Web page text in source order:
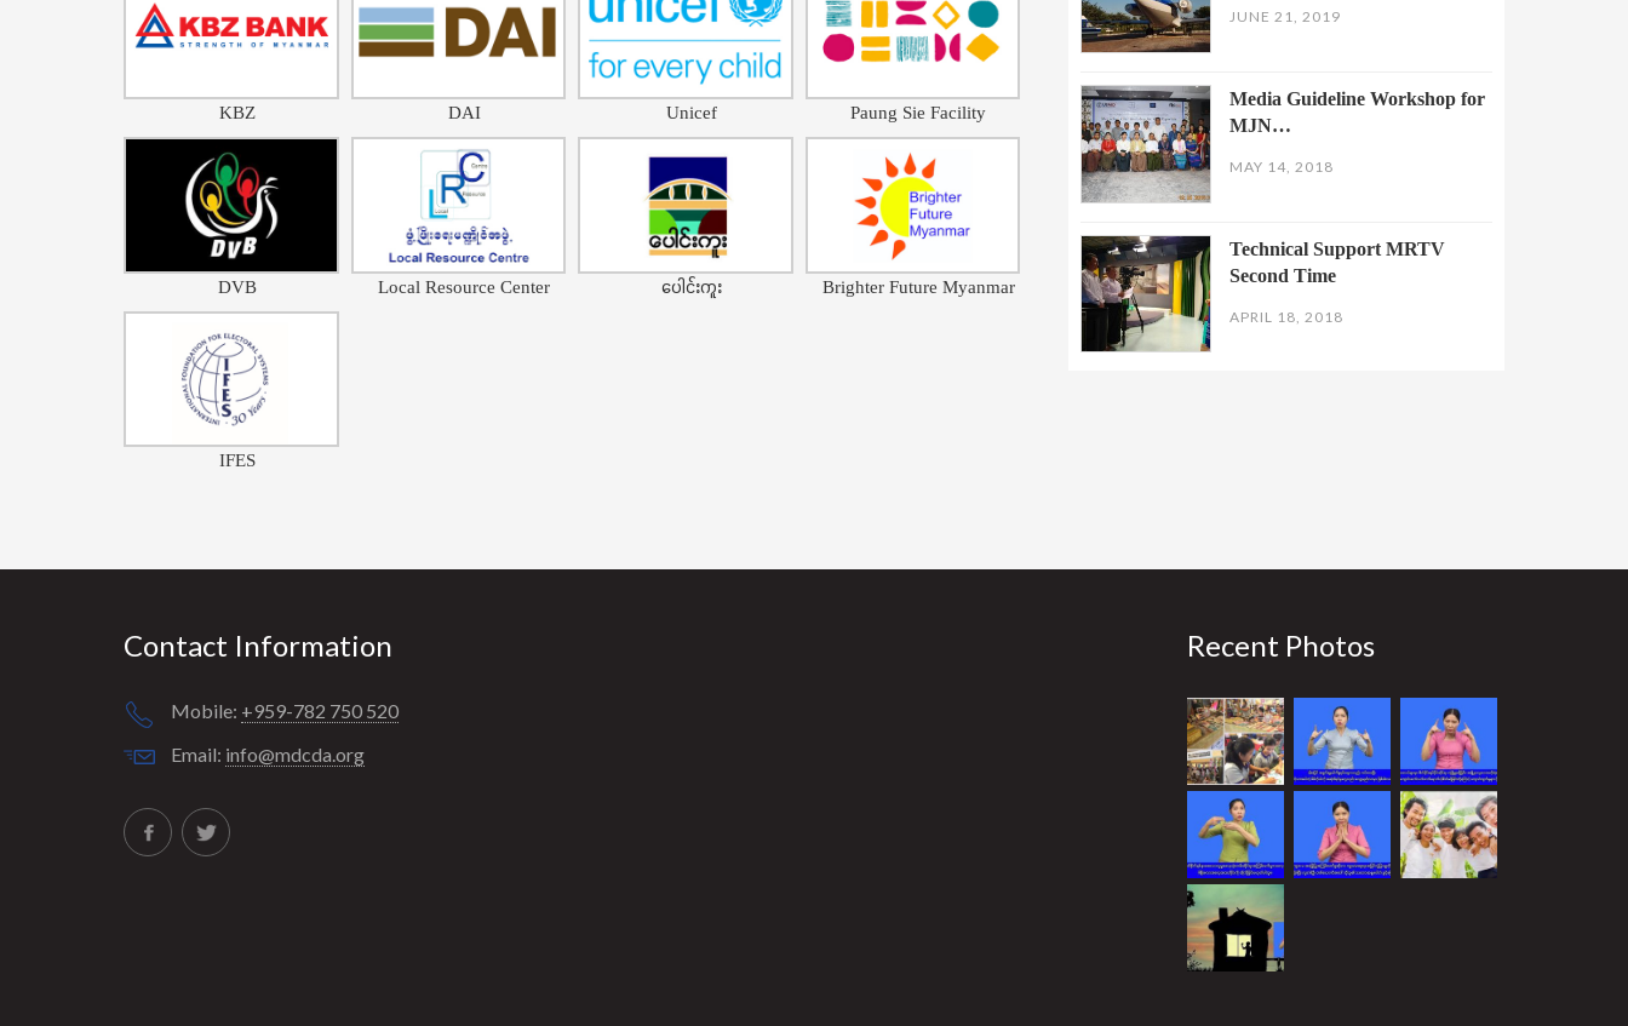
KBZ DAI Unicef Paung Sie Facility
DVB Local Resource Center ပေါင်းကူး Brighter Future Myanmar
IFES
JUNE 21, 2019
Media Guideline Workshop for
MJN…
MAY 14, 2018
Technical Support MRTV
Second Time
APRIL 18, 2018
Contact Information
Mobile: +959-782 750 520
Email: info@mdcda.org
Recent Photos